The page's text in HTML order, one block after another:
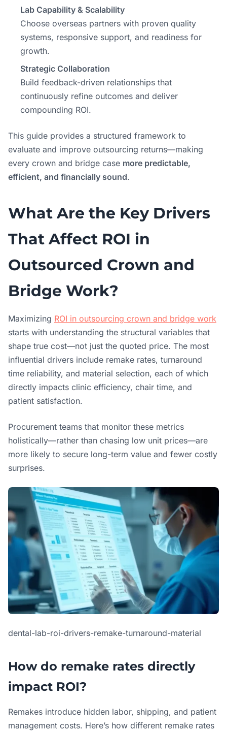
Lab Capability & Scalability
Choose overseas partners with proven quality
systems, responsive support, and readiness for
growth.
Strategic Collaboration
Build feedback-driven relationships that
continuously refine outcomes and deliver
compounding ROI.
This guide provides a structured framework to
evaluate and improve outsourcing returns—making
every crown and bridge case more predictable,
efficient, and financially sound.
What Are the Key Drivers
That Affect ROI in
Outsourced Crown and
Bridge Work?
Maximizing ROI in outsourcing crown and bridge work
starts with understanding the structural variables that
shape true cost—not just the quoted price. The most
influential drivers include remake rates, turnaround
time reliability, and material selection, each of which
directly impacts clinic efficiency, chair time, and
patient satisfaction.
Procurement teams that monitor these metrics
holistically—rather than chasing low unit prices—are
more likely to secure long-term value and fewer costly
surprises.
dental-lab-roi-drivers-remake-turnaround-material
How do remake rates directly
impact ROI?
Remakes introduce hidden labor, shipping, and patient
management costs. Here’s how different remake rates